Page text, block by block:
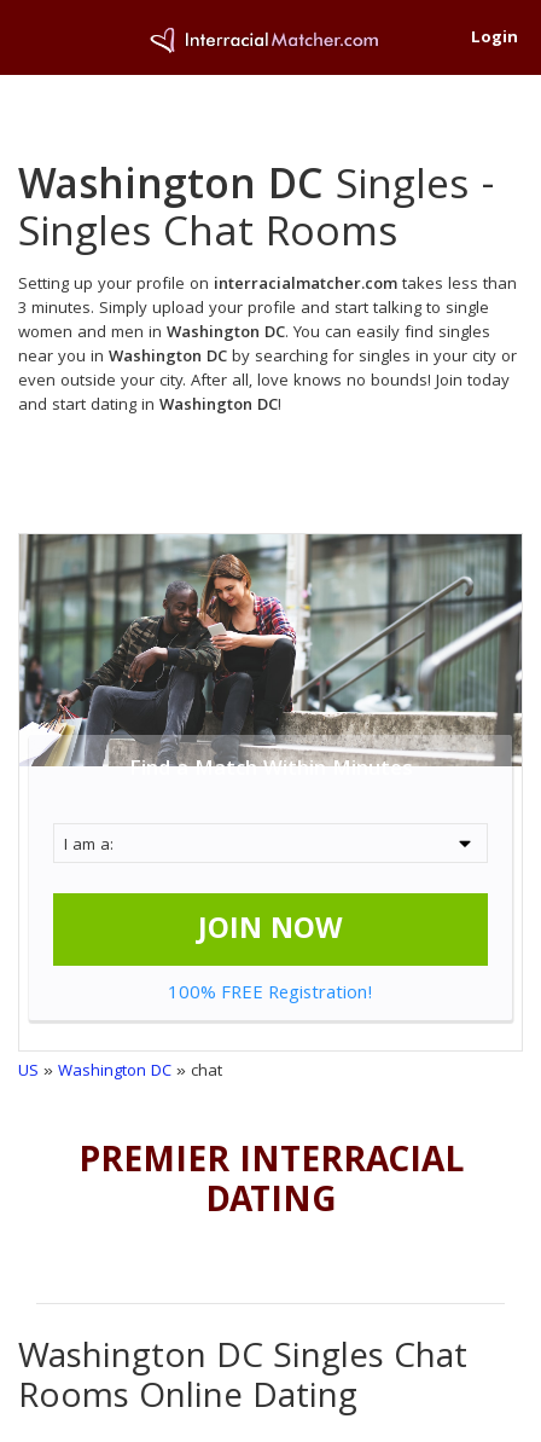
Login
Washington DC Singles -
Singles Chat Rooms
Setting up your profile on interracialmatcher.comtakes less than
3 minutes. Simply upload your profile and start talking to single
women and men in Washington DC. You can easily find singles
near you in Washington DCby searching for singles in your city or
even outside your city. After all, love knows no bounds! Join today
and start dating in Washington DC!
Find a Match Within Minutes
JOIN NOW
100% FREE Registration!
US »Washington DC» chat
PREMIER INTERRACIAL
DATING
Washington DC Singles Chat
Rooms Online Dating